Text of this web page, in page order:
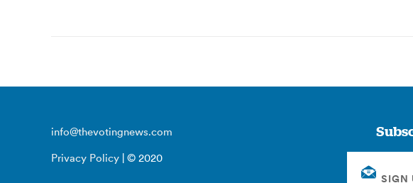
info@thevotingnews.com
Privacy Policy | © 2020